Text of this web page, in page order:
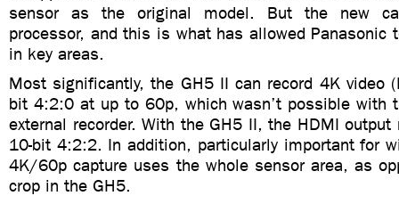
sensor as the original model. But the new
processor, and this is what has allowed Panasonic
in key areas.
Most significantly, the GH5 II can record 4K video
bit 4:2:0 at up to 60p, which wasn’t possible with
external recorder. With the GH5 II, the HDMI
10-bit 4:2:2. In addition, particularly important for
4K/60p capture uses the whole sensor area, as
crop in the GH5.